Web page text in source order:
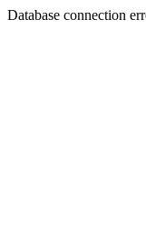
Database connection